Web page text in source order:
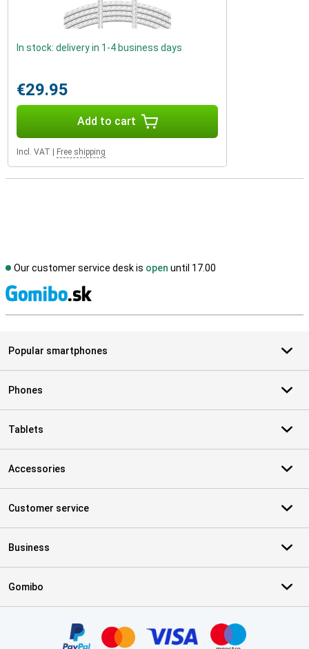
In stock: delivery in 1-4 business days
€29.95
Add to cart
Incl. VAT Free shipping
Our customer service desk is open until 17.00
Popular smartphones
Phones
Tablets
Accessories
Customer service
Business
Gomibo